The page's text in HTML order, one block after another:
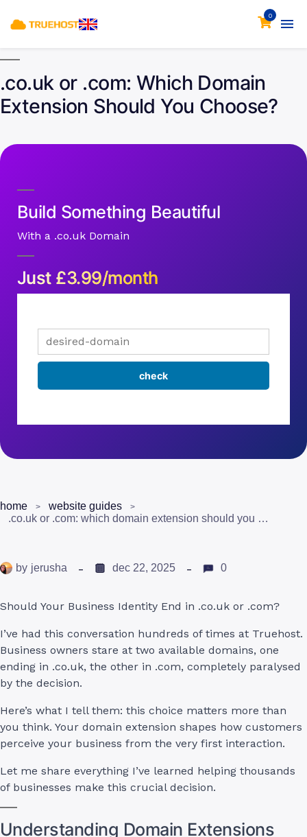
0
.co.uk or .com: Which Domain
Extension Should You Choose?
Build Something Beautiful
With a .co.uk Domain
Just £3.99/month
home
website guides
.co.uk or .com: which domain extension should you choose?
by jerusha dec 22, 2025 0
Should Your Business Identity End in .co.uk or .com?
I’ve had this conversation hundreds of times at Truehost.
Business owners stare at two available domains, one
ending in .co.uk, the other in .com, completely paralysed
by the decision.
Here’s what I tell them: this choice matters more than
you think. Your domain extension shapes how customers
perceive your business from the very first interaction.
Let me share everything I’ve learned helping thousands
of businesses make this crucial decision.
Understanding Domain Extensions